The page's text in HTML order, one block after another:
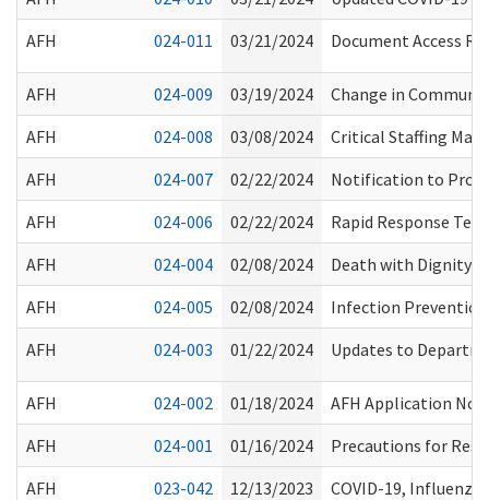
AFH
024-011 03/21/2024 Document Access
AFH 024-009 03/19/2024
Change in
AFH
024-008 03/08/2024
Critical Staffing
AFH
024-007 02/22/2024
Notification to
AFH
024-006 02/22/2024
Rapid Response
AFH
024-004 02/08/2024
Death with Dignity
AFH
024-005 02/08/2024
Infection Prevention
AFH
024-003 01/22/2024 Updates to
AFH 024-002 01/18/2024
AFH Application
AFH
024-001 01/16/2024
Precautions for
AFH
023-042 12/13/2023
COVID-19,